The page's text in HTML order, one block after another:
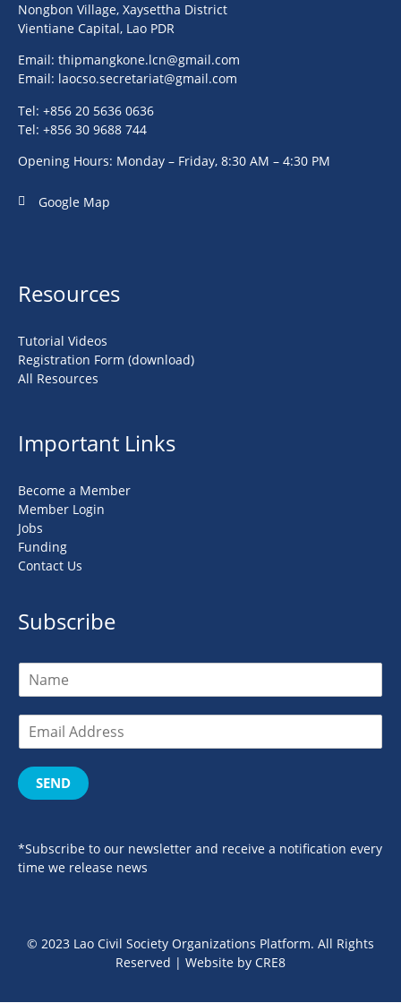
Nongbon Village, Xaysettha District
Vientiane Capital, Lao PDR
Email: thipmangkone.lcn@gmail.com
Email: laocso.secretariat@gmail.com
Tel: +856 20 5636 0636
Tel: +856 30 9688 744
Opening Hours: Monday – Friday, 8:30 AM – 4:30 PM
Google Map
Resources
Tutorial Videos
Registration Form (download)
All Resources
Important Links
Become a Member
Member Login
Jobs
Funding
Contact Us
Subscribe
SEND
*Subscribe to our newsletter and receive a notification every
time we release news
© 2023 Lao Civil Society Organizations Platform. All Rights
Reserved | Website by CRE8